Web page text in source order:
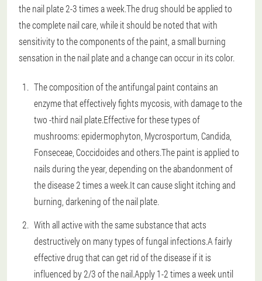
the nail plate 2-3 times a week.The drug should be applied to
the complete nail care, while it should be noted that with
sensitivity to the components of the paint, a small burning
sensation in the nail plate and a change can occur in its color.
The composition of the antifungal paint contains an
enzyme that effectively fights mycosis, with damage to the
two -third nail plate.Effective for these types of
mushrooms: epidermophyton, Mycrosportum, Candida,
Fonseceae, Coccidoides and others.The paint is applied to
nails during the year, depending on the abandonment of
the disease 2 times a week.It can cause slight itching and
burning, darkening of the nail plate.
With all active with the same substance that acts
destructively on many types of fungal infections.A fairly
effective drug that can get rid of the disease if it is
influenced by 2/3 of the nail.Apply 1-2 times a week until